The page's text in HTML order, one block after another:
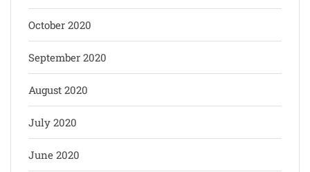
October 2020
September 2020
August 2020
July 2020
June 2020